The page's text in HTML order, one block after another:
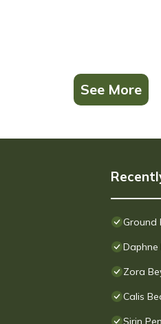
See More
Ground
Daphne
Zora
Calis
Sirin